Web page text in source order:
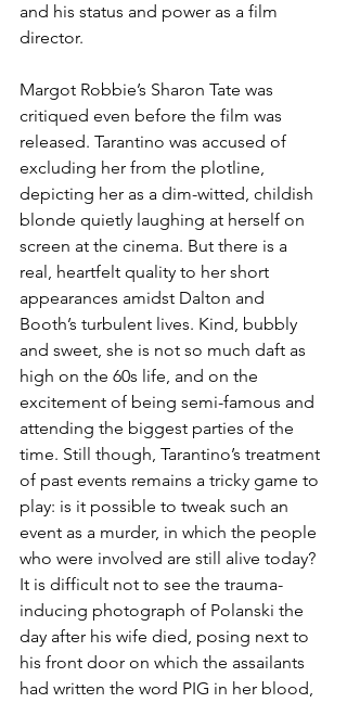
and his status and power as a film
director.
Margot Robbie’s Sharon Tate was
critiqued even before the film was
released. Tarantino was accused of
excluding her from the plotline,
depicting her as a dim-witted, childish
blonde quietly laughing at herself on
screen at the cinema. But there is a
real, heartfelt quality to her short
appearances amidst Dalton and
Booth’s turbulent lives. Kind, bubbly
and sweet, she is not so much daft as
high on the 60s life, and on the
excitement of being semi-famous and
attending the biggest parties of the
time. Still though, Tarantino’s treatment
of past events remains a tricky game to
play: is it possible to tweak such an
event as a murder, in which the people
who were involved are still alive today?
It is difficult not to see the trauma-
inducing photograph of Polanski the
day after his wife died, posing next to
his front door on which the assailants
had written the word PIG in her blood,